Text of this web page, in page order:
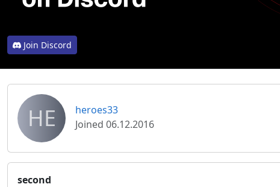
Join Discord
HE
heroes33
Joined 06.12.2016
second